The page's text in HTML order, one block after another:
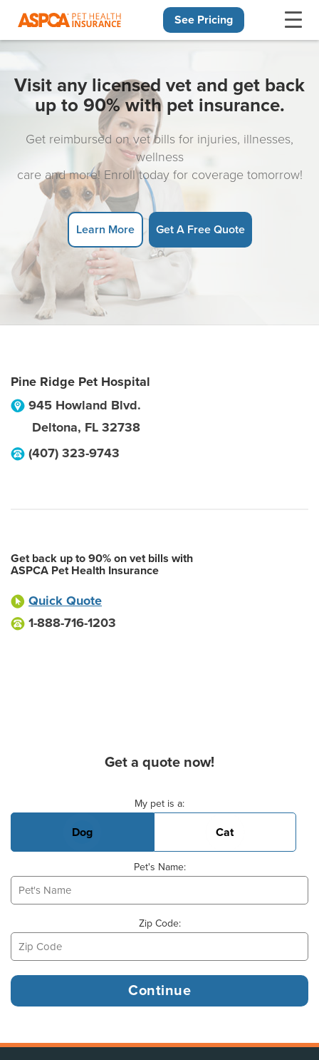
See Pricing
Visit any licensed vet and get back
up to 90% with pet insurance.
Get reimbursed on vet bills for injuries, illnesses,
wellness
care and more! Enroll today for coverage tomorrow!
Learn More Get A Free Quote
Pine Ridge Pet Hospital
945 Howland Blvd.
Deltona, FL 32738
(407) 323-9743
Get back up to 90% on vet bills with
ASPCA Pet Health Insurance
Quick Quote
1-888-716-1203
Get a quote now!
My pet is a:
Dog Cat
Pet's Name:
Zip Code: